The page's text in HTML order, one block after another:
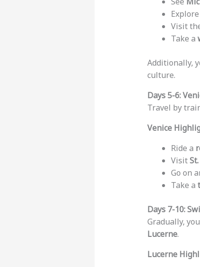
Visit
Take a
Additionally,
culture.
Days 5-6:
Travel by
Venice
Ride a
Visit
Go on
Take a
Days 7-10:
Gradually,
Lucerne.
Lucerne